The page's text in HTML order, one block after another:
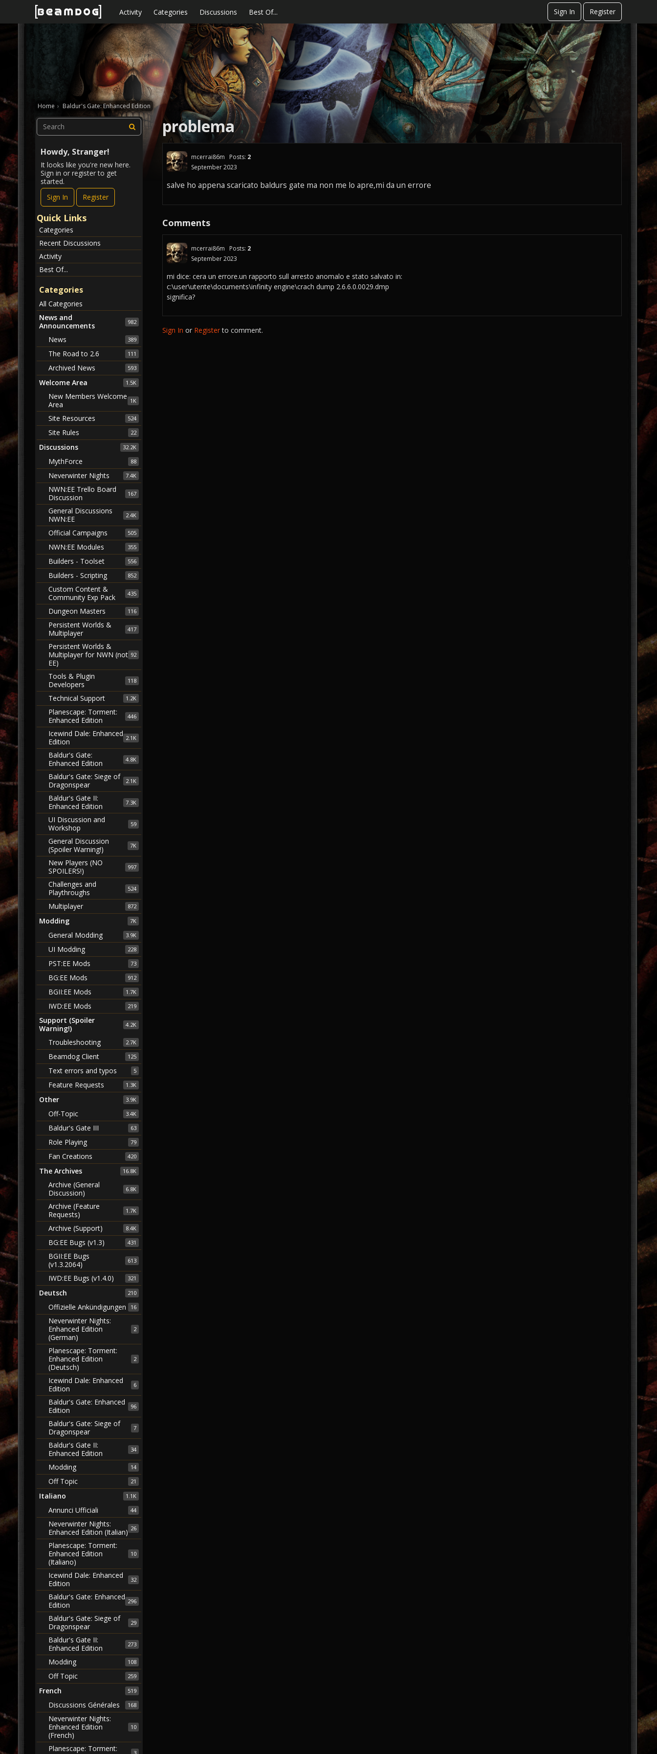
Skip to content Activity Categories Discussions Best Of... Sign In Register
Home › Baldur's Gate: Enhanced Edition
problema
mcerrai86m Posts: 2
September 2023
salve ho appena scaricato baldurs gate ma non me lo apre,mi da un errore
Comments
mcerrai86m Posts: 2
September 2023
mi dice: cera un errore.un rapporto sull arresto anomalo e stato salvato in:
c:\user\utente\documents\infinity engine\crach dump 2.6.6.0.0029.dmp
significa?
Sign In or Registerto comment.
Howdy, Stranger!
It looks like you're new here.
Sign in or register to get
started.
Sign In
Register
Quick Links
Categories
Recent Discussions
Activity
Best Of...
Categories
All Categories
982
News and
Announcements
389
News
111
The Road to 2.6
593
Archived News
1.5K
Welcome Area
1K
New Members Welcome
Area
524
Site Resources
22
Site Rules
32.2K
Discussions
88
MythForce
7.4K
Neverwinter Nights
167
NWN:EE Trello Board
Discussion
2.4K
General Discussions
NWN:EE
505
Official Campaigns
355
NWN:EE Modules
556
Builders - Toolset
852
Builders - Scripting
435
Custom Content &
Community Exp Pack
116
Dungeon Masters
417
Persistent Worlds &
Multiplayer
92
Persistent Worlds &
Multiplayer for NWN (not
EE)
118
Tools & Plugin
Developers
1.2K
Technical Support
446
Planescape: Torment:
Enhanced Edition
2.1K
Icewind Dale: Enhanced
Edition
4.8K
Baldur's Gate:
Enhanced Edition
2.1K
Baldur's Gate: Siege of
Dragonspear
7.3K
Baldur's Gate II:
Enhanced Edition
59
UI Discussion and
Workshop
7K
General Discussion
(Spoiler Warning!)
997
New Players (NO
SPOILERS!)
524
Challenges and
Playthroughs
872
Multiplayer
7K
Modding
3.9K
General Modding
228
UI Modding
73
PST:EE Mods
912
BG:EE Mods
1.7K
BGII:EE Mods
219
IWD:EE Mods
4.2K
Support (Spoiler
Warning!)
2.7K
Troubleshooting
125
Beamdog Client
5
Text errors and typos
1.3K
Feature Requests
3.9K
Other
3.4K
Off-Topic
63
Baldur's Gate III
79
Role Playing
420
Fan Creations
16.8K
The Archives
6.8K
Archive (General
Discussion)
1.7K
Archive (Feature
Requests)
8.4K
Archive (Support)
431
BG:EE Bugs (v1.3)
613
BGII:EE Bugs
(v1.3.2064)
321
IWD:EE Bugs (v1.4.0)
210
Deutsch
16
Offizielle Ankündigungen
2
Neverwinter Nights:
Enhanced Edition
(German)
2
Planescape: Torment:
Enhanced Edition
(Deutsch)
6
Icewind Dale: Enhanced
Edition
96
Baldur's Gate: Enhanced
Edition
7
Baldur's Gate: Siege of
Dragonspear
34
Baldur's Gate II:
Enhanced Edition
14
Modding
21
Off Topic
1.1K
Italiano
44
Annunci Ufficiali
26
Neverwinter Nights:
Enhanced Edition (Italian)
10
Planescape: Torment:
Enhanced Edition
(Italiano)
32
Icewind Dale: Enhanced
Edition
296
Baldur's Gate: Enhanced
Edition
29
Baldur's Gate: Siege of
Dragonspear
273
Baldur's Gate II:
Enhanced Edition
108
Modding
259
Off Topic
519
French
168
Discussions Générales
10
Neverwinter Nights:
Enhanced Edition
(French)
Planescape: Torment: